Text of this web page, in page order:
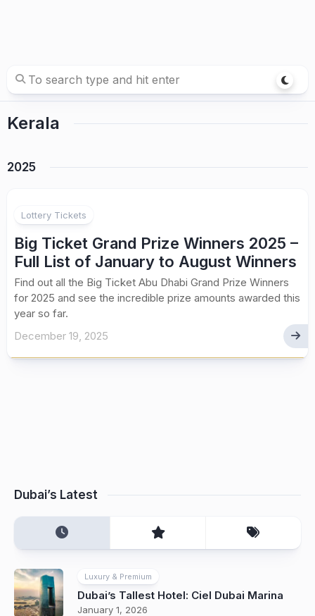
Kerala
2025
Lottery Tickets
Big Ticket Grand Prize Winners 2025 –
Full List of January to August Winners
Find out all the Big Ticket Abu Dhabi Grand Prize Winners
for 2025 and see the incredible prize amounts awarded this
year so far.
December 19, 2025
Dubai’s Latest
Luxury & Premium
Dubai’s Tallest Hotel: Ciel Dubai Marina
January 1, 2026